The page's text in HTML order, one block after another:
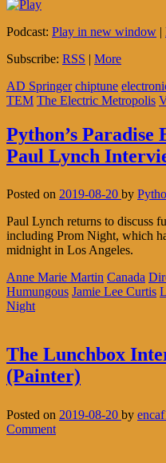
Podcast: Play in new window |
Subscribe: RSS | More
AD Springer chiptune
TEM The Electric Metropolis
Python’s Paradise
Paul Lynch
Posted on 2019-08-20 by
Paul Lynch returns to discuss
including Prom Night, which
midnight in Los Angeles.
Anne Marie Martin Canada
Humungous Jamie Lee Curtis
Night
The Lunchbox
(Painter)
Posted on 2019-08-20 by
Comment